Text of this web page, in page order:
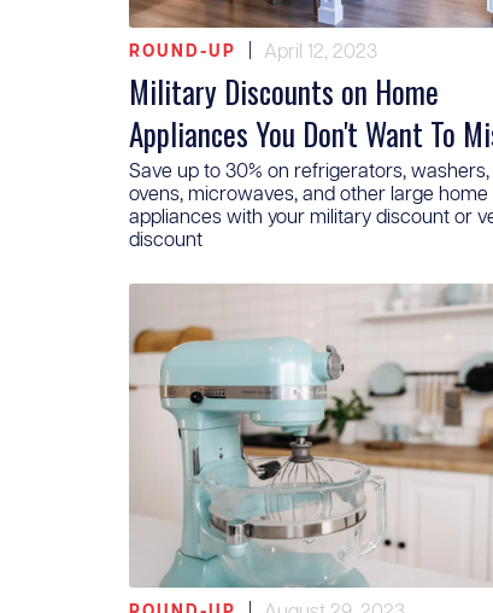
ROUND-UP April 12, 2023
Military Discounts on Home
Appliances You Don't Want To
Save up to 30% on refrigerators, washers,
ovens, microwaves, and other large home
appliances with your military discount or
discount